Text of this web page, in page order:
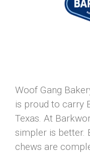
Woof Gang
is proud to carry
Texas. At
simpler is better.
chews are